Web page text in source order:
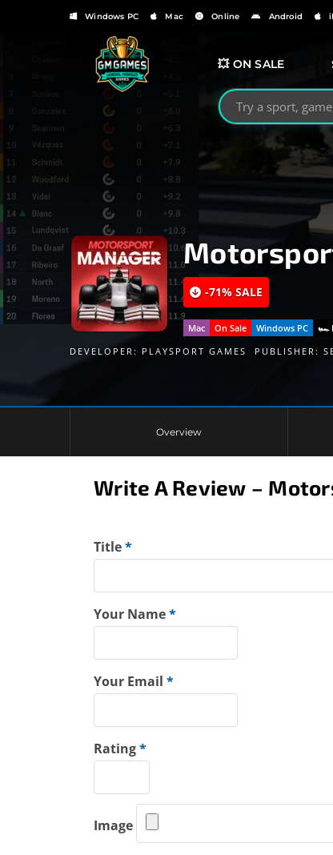
Windows PC Mac Online Android
💥 ON SALE
Search
-71% SALE
Mac On Sale Windows PC
🏎
DEVELOPER: PLAYSPORT GAMES PUBLISHER:
Overview
Write A Review –
Title*
Your Name*
Your Email *
Rating*
Image